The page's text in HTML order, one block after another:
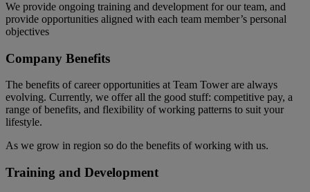
We provide ongoing training and development for our team, and
provide opportunities aligned with each team member’s personal
objectives
Company Benefits
The benefits of career opportunities at Team Tower are always
evolving. Currently, we offer all the good stuff: competitive pay, a
range of benefits, and flexibility of working patterns to suit your
lifestyle.
As we grow in region so do the benefits of working with us.
Training and Development